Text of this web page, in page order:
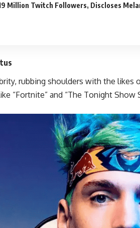
Million Twitch Followers, Discloses
rubbing shoulders with the
“Fortnite” and “The Tonight Show